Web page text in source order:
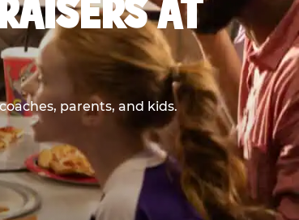
parents, and kids.